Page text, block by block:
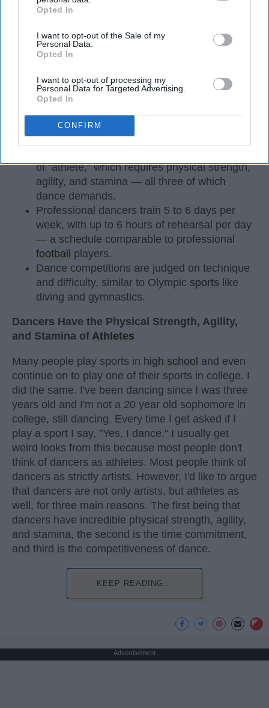
IAB’s list of downstream participants. This information may
Downstream Participantsthat may further disclose it to other
third parties.
Opted In
I want to opt-out of the Sale of my
Personal Data.
Opted In
I want to opt-out of processing my
Personal Data for Targeted Advertising.
Opted In
CONFIRM
StableDiffusion
Key Takeaways
of "athlete," which requires physical strength,
agility, and stamina — all three of which
dance demands.
Professional dancers train 5 to 6 days per
week, with up to 6 hours of rehearsal per day
— a schedule comparable to professional
football players.
Dance competitions are judged on technique
and difficulty, similar to Olympic sports like
diving and gymnastics.
Dancers Have the Physical Strength, Agility,
and Stamina of Athletes
Many people play sports in high school and even
continue on to play one of their sports in college. I
did the same. I've been dancing since I was three
years old and I'm not a 20 year old sophomore in
college, still dancing. Every time I get asked if I
play a sport I say, "Yes, I dance." I usually get
weird looks from this because most people don't
think of dancers as athletes. Most people think of
dancers as strictly artists. However, I'd like to argue
that dancers are not only artists, but athletes as
well, for three main reasons. The first being that
dancers have incredible physical strength, agility,
and stamina, the second is the time commitment,
and third is the competitiveness of dance.
KEEP READING...
Advertisement